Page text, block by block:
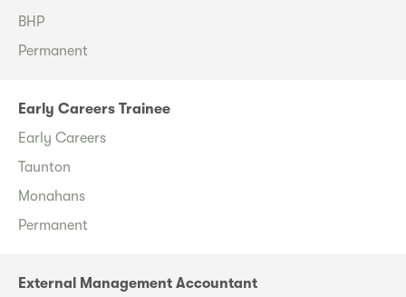
BHP
Permanent
Early Careers Trainee
Early Careers
Taunton
Monahans
Permanent
External Management Accountant